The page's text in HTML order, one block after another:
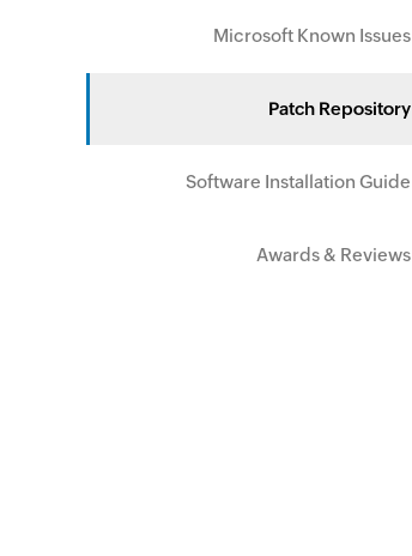
Microsoft Known Issues
Patch Repository
Software Installation Guide
Awards & Reviews